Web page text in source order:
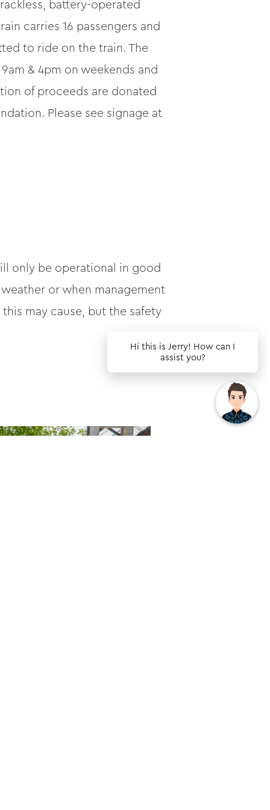
battery-operated
carries 16 passengers and
to ride on the train. The
& 4pm on weekends and
of proceeds are donated
Please see signage at
only be operational in good
or when management
may cause, but the safety
Hi this is Jerry! How can I
assist you?